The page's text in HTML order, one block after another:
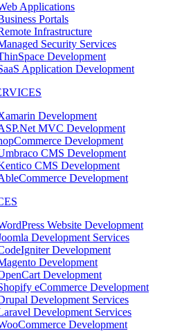
Applications
Portals
Infrastructure
Security Services
Development
Application Development
Development
MVC Development
Development
CMS Development
CMS Development
Development
Website Development
Development Services
Development
Development
Development
eCommerce Development
Development Services
Development Services
Development